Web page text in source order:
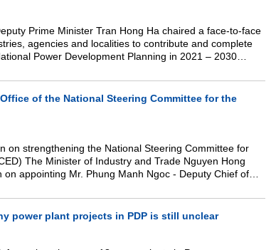
Prime Minister Tran Hong Ha chaired a face-to-face
agencies and localities to contribute and complete
Power Development Planning in 2021 – 2030
of the National Steering Committee for the
on strengthening the National Steering Committee for
The Minister of Industry and Trade Nguyen Hong
on appointing Mr. Phung Manh Ngoc - Deputy Chief of
power plant projects in PDP is still unclear